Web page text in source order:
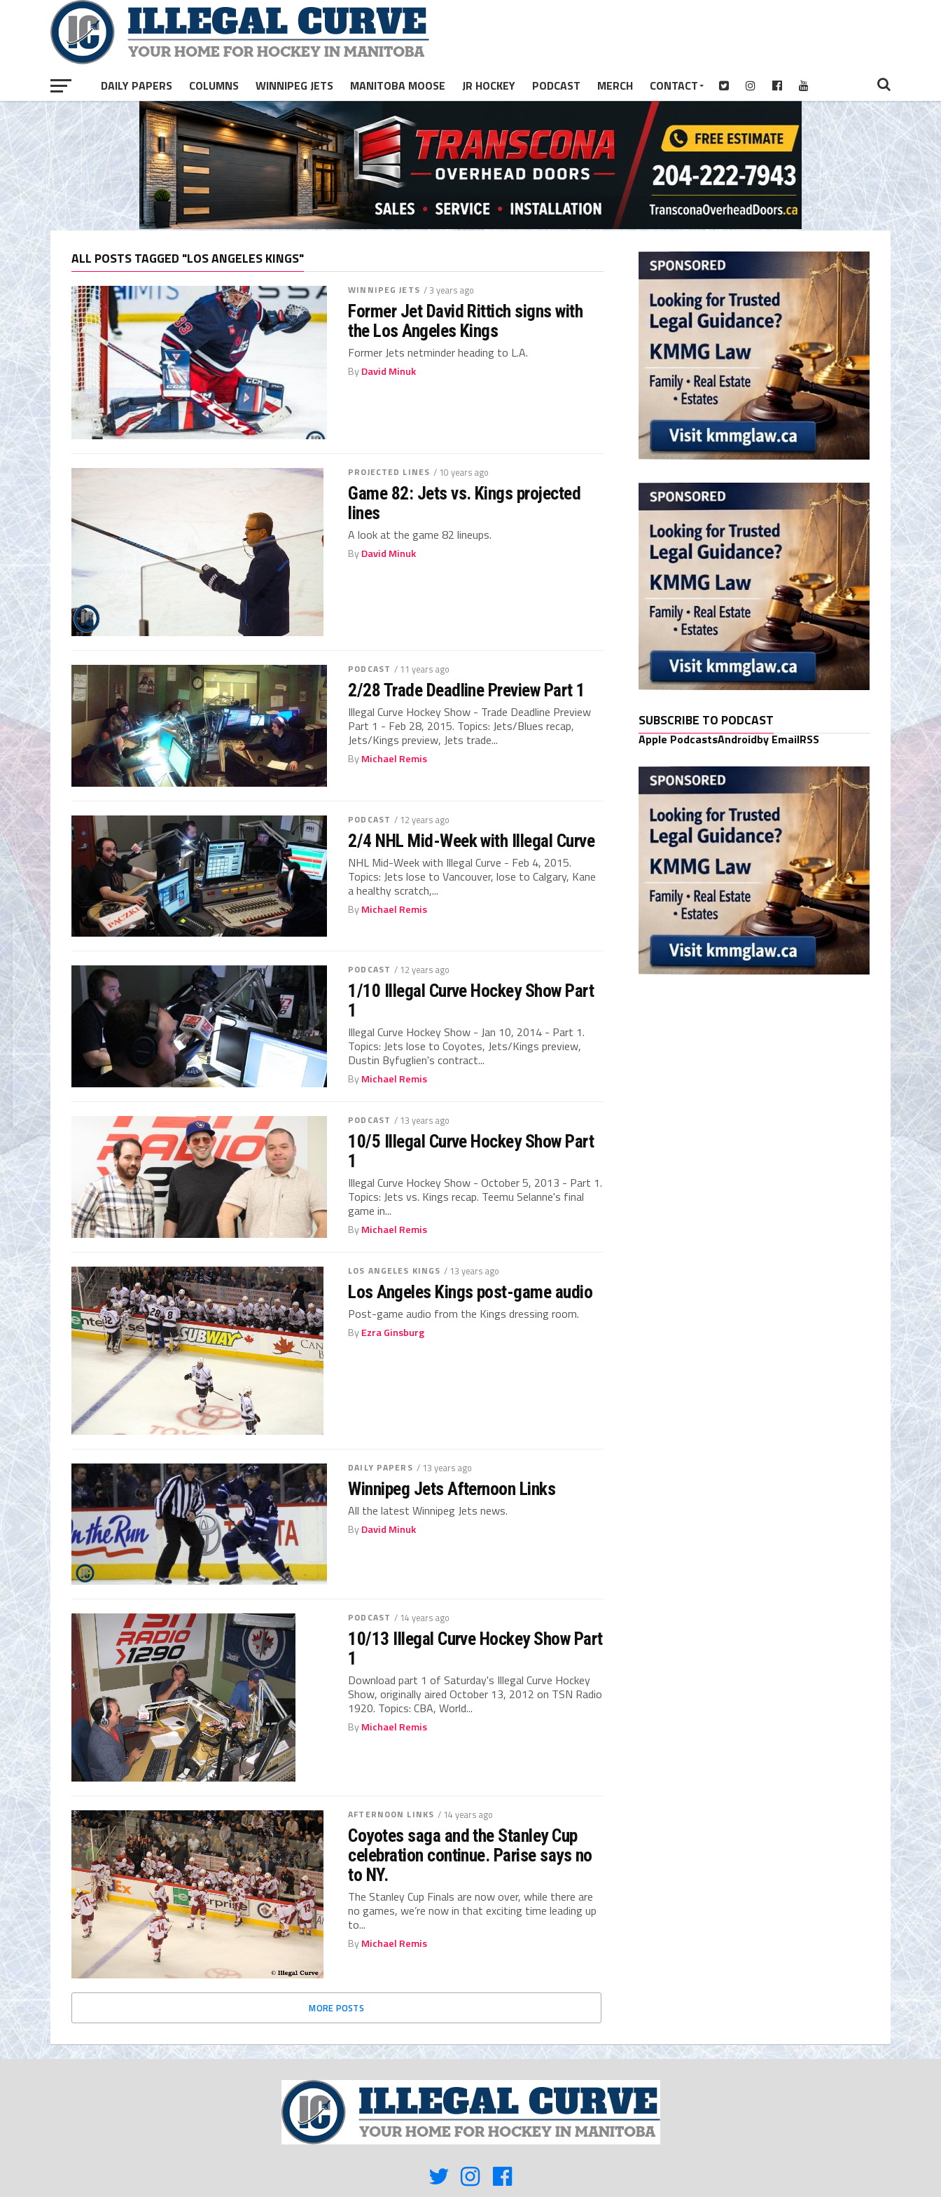
DAILY PAPERS COLUMNS WINNIPEG JETS MANITOBA MOOSE JR HOCKEY PODCAST MERCH CONTACT
ALL POSTS TAGGED "LOS ANGELES KINGS"
WINNIPEG JETS / 3 years ago
Former Jet David Rittich signs with
the Los Angeles Kings
Former Jets netminder heading to L.A.
ByDavid Minuk
PROJECTED LINES / 10 years ago
Game 82: Jets vs. Kings projected
lines
A look at the game 82 lineups.
ByDavid Minuk
PODCAST / 11 years ago
2/28 Trade Deadline Preview Part 1
Illegal Curve Hockey Show - Trade Deadline Preview
Part 1 - Feb 28, 2015. Topics: Jets/Blues recap,
Jets/Kings preview, Jets trade...
ByMichael Remis
PODCAST / 12 years ago
2/4 NHL Mid-Week with Illegal Curve
NHL Mid-Week with Illegal Curve - Feb 4, 2015.
Topics: Jets lose to Vancouver, lose to Calgary, Kane
a healthy scratch,...
ByMichael Remis
PODCAST / 12 years ago
1/10 Illegal Curve Hockey Show Part
1
Illegal Curve Hockey Show - Jan 10, 2014 - Part 1.
Topics: Jets lose to Coyotes, Jets/Kings preview,
Dustin Byfuglien's contract...
ByMichael Remis
PODCAST / 13 years ago
10/5 Illegal Curve Hockey Show Part
1
Illegal Curve Hockey Show - October 5, 2013 - Part 1.
Topics: Jets vs. Kings recap. Teemu Selanne's final
game in...
ByMichael Remis
LOS ANGELES KINGS / 13 years ago
Los Angeles Kings post-game audio
Post-game audio from the Kings dressing room.
ByEzra Ginsburg
DAILY PAPERS / 13 years ago
Winnipeg Jets Afternoon Links
All the latest Winnipeg Jets news.
ByDavid Minuk
PODCAST / 14 years ago
10/13 Illegal Curve Hockey Show Part
1
Download part 1 of Saturday's Illegal Curve Hockey
Show, originally aired October 13, 2012 on TSN Radio
1920. Topics: CBA, World...
ByMichael Remis
AFTERNOON LINKS / 14 years ago
Coyotes saga and the Stanley Cup
celebration continue. Parise says no
to NY.
The Stanley Cup Finals are now over, while there are
no games, we’re now in that exciting time leading up
to...
ByMichael Remis
MORE POSTS
SUBSCRIBE TO PODCAST
Apple PodcastsAndroidby EmailRSS